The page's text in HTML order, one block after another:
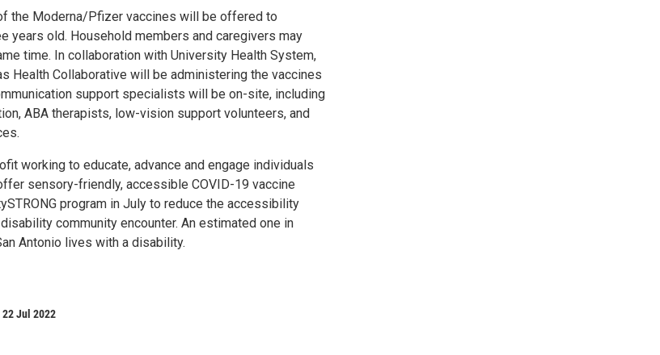
the Moderna/Pfizer vaccines will be offered to
years old. Household members and caregivers may
time. In collaboration with University Health System,
Health Collaborative will be administering the vaccines
support specialists will be on-site, including
ABA therapists, low-vision support volunteers, and
working to educate, advance and engage individuals
sensory-friendly, accessible COVID-19 vaccine
program in July to reduce the accessibility
community encounter. An estimated one in
Antonio lives with a disability.
22 Jul 2022